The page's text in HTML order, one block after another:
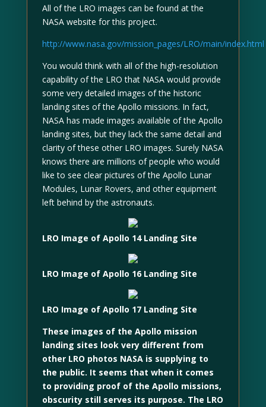
All of the LRO images can be found at the
NASA website for this project.
http://www.nasa.gov/mission_pages/LRO/main/index.html
You would think with all of the high-resolution
capability of the LRO that NASA would provide
some very detailed images of the historic
landing sites of the Apollo missions. In fact,
NASA has made images available of the Apollo
landing sites, but they lack the same detail and
clarity of these other LRO images. Surely NASA
knows there are millions of people who would
like to see clear pictures of the Apollo Lunar
Modules, Lunar Rovers, and other equipment
left behind by the astronauts.
LRO Image of Apollo 14 Landing Site
LRO Image of Apollo 16 Landing Site
LRO Image of Apollo 17 Landing Site
These images of the Apollo mission
landing sites look very different from
other LRO photos NASA is supplying to
the public. It seems that when it comes
to providing proof of the Apollo missions,
obscurity still serves its purpose. The LRO